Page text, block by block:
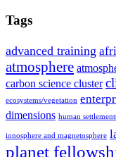
Tags
advanced training
atmosphere
carbon science cluster
ecosystems/vegetation
dimensions human
ionosphere and magnetosphere
planet